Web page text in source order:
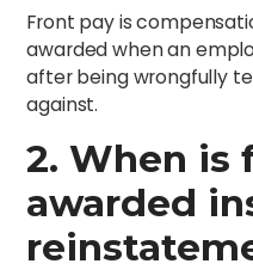
Front pay is
awarded when an
after being wrongfully
against.
2. When is
awarded